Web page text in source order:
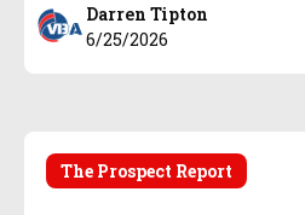
Darren Tipton
6/25/2026
The Prospect Report